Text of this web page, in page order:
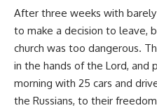
After three weeks with
to make a decision to leave,
church was too dangerous.
in the hands of the Lord, and
morning with 25 cars and
the Russians, to their